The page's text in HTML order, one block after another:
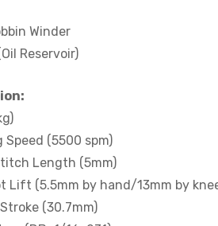
Winder
Reservoir)
Speed (5500 spm)
Length (5mm)
Lift (5.5mm by hand/13mm by
(30.7mm)